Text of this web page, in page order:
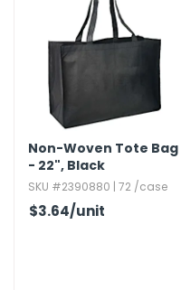
Non-Woven Tote Bag
- 22",​ Black
SKU #2390880 | 72 /case
$3.64/unit